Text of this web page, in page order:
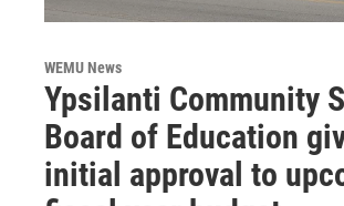
WEMU News
Ypsilanti Community
Board of Education
initial approval to